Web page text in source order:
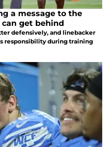
a message to the
get behind
defensively, and linebacker
responsibility during training